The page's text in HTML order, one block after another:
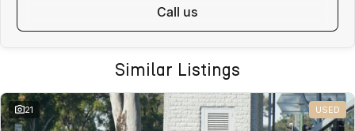
call us
Similar Listings
21 USED